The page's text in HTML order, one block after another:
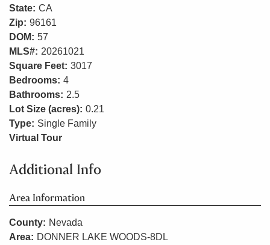
State: CA
Zip: 96161
DOM: 57
MLS#: 20261021
Square Feet: 3017
Bedrooms: 4
Bathrooms: 2.5
Lot Size (acres): 0.21
Type: Single Family
Virtual Tour
Additional Info
Area Information
County: Nevada
Area: DONNER LAKE WOODS-8DL